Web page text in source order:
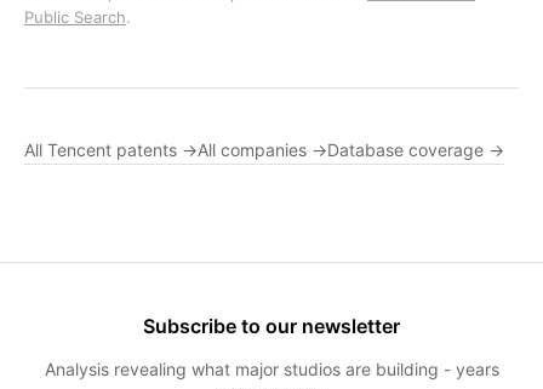
Public Search.
All Tencent patents →All companies →Database coverage →
Subscribe to our newsletter
Analysis revealing what major studios are building - years